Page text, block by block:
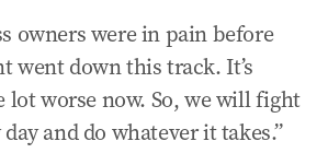
owners were in pain before
went down this track. It’s
lot worse now. So, we will fight
and do whatever it takes.”